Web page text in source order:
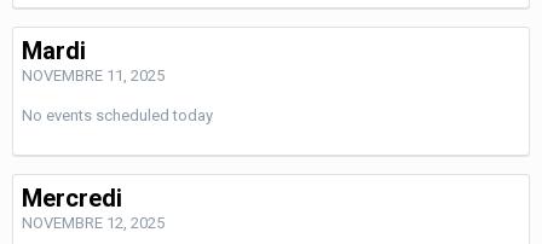
Mardi
NOVEMBRE 11, 2025
No events scheduled today
Mercredi
NOVEMBRE 12, 2025